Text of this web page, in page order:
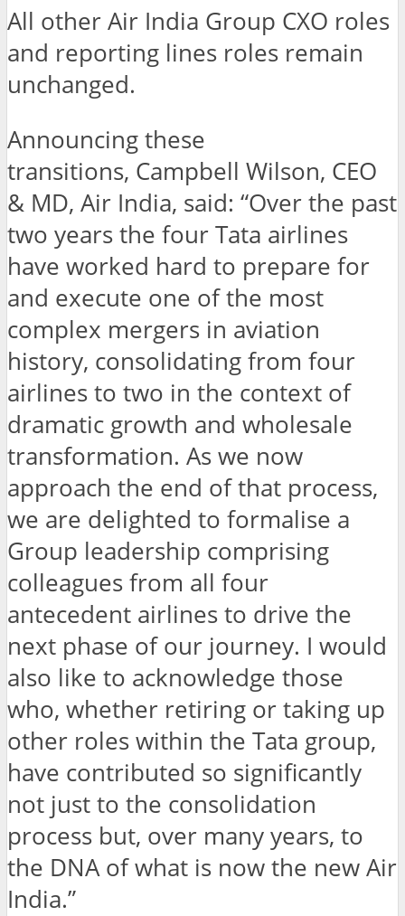
All other Air India Group CXO roles
and reporting lines roles remain
unchanged.
Announcing these
transitions, Campbell Wilson, CEO
& MD, Air India, said: “Over the past
two years the four Tata airlines
have worked hard to prepare for
and execute one of the most
complex mergers in aviation
history, consolidating from four
airlines to two in the context of
dramatic growth and wholesale
transformation. As we now
approach the end of that process,
we are delighted to formalise a
Group leadership comprising
colleagues from all four
antecedent airlines to drive the
next phase of our journey. I would
also like to acknowledge those
who, whether retiring or taking up
other roles within the Tata group,
have contributed so significantly
not just to the consolidation
process but, over many years, to
the DNA of what is now the new Air
India.”